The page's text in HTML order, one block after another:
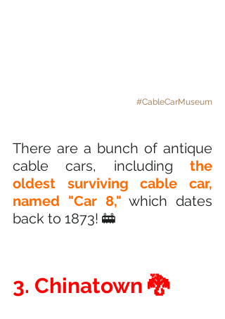
#CableCarMuseum
There are a bunch of antique
cable cars, including the
oldest surviving cable car,
named "Car 8," which dates
back to 1873! 🚋
3. Chinatown 🐉